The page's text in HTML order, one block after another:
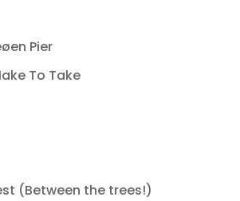
Pier
To Take
(Between the trees!)